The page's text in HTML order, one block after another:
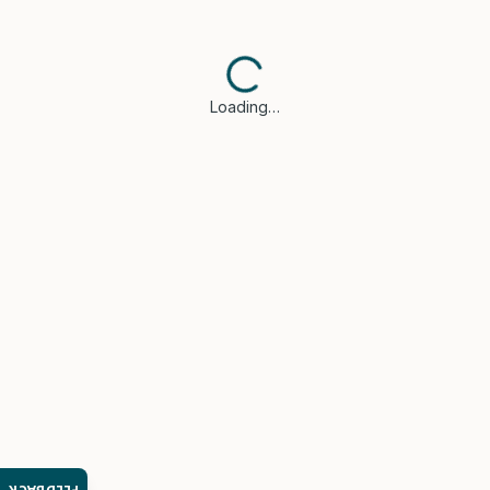
Loading…